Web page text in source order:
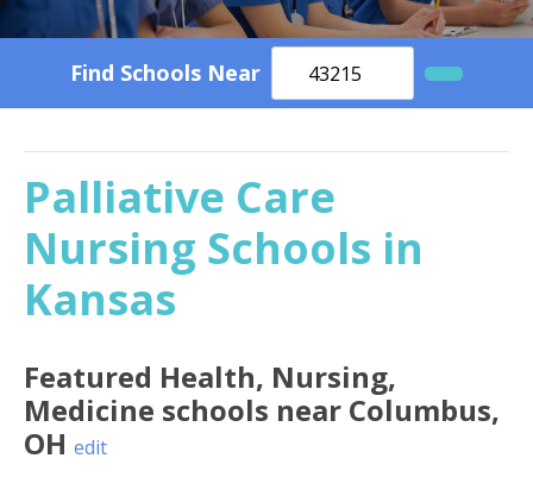
Find Schools Near
Palliative Care
Nursing Schools in
Kansas
Featured Health, Nursing,
Medicine schools near Columbus,
OH edit